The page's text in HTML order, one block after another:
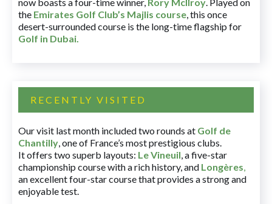
the Emirates Golf Club’s Majlis course, this once
desert-surrounded course is the long-time flagship for
Golf in Dubai.
RECENTLY VISITED
Our visit last month included two rounds at Golf de
Chantilly, one of France’s most prestigious clubs.
It offers two superb layouts: Le Vineuil, a five-star
championship course with a rich history, and Longères,
an excellent four-star course that provides a strong and
enjoyable test.